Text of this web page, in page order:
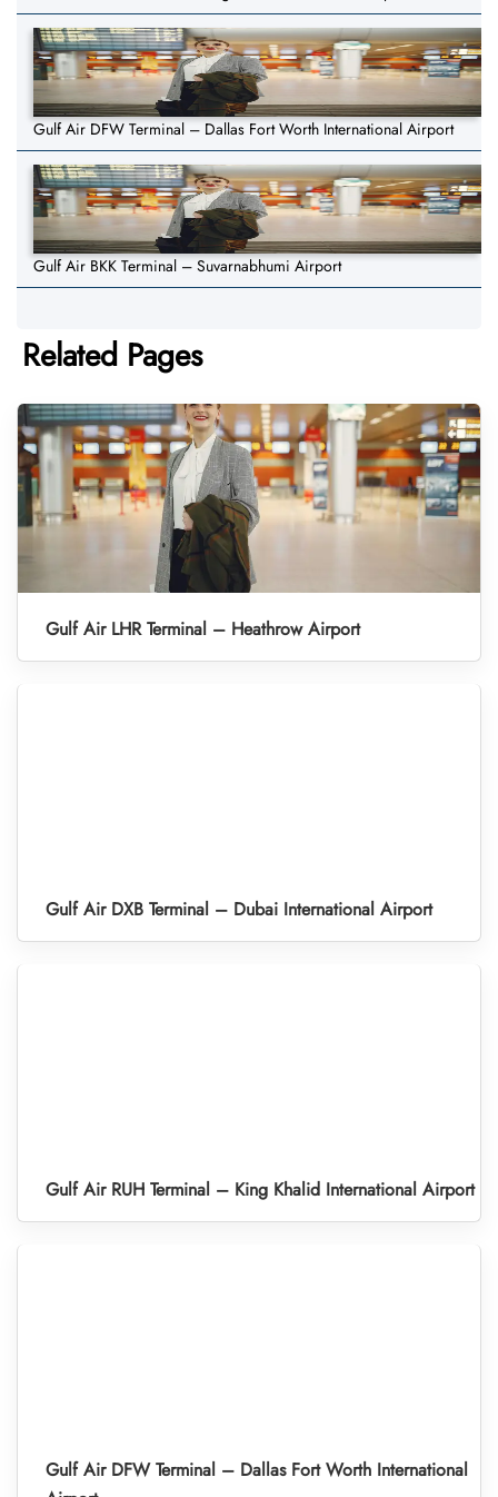
Gulf Air DFW Terminal – Dallas Fort Worth International Airport
Gulf Air BKK Terminal – Suvarnabhumi Airport
Related Pages
Gulf Air LHR Terminal – Heathrow Airport
Gulf Air DXB Terminal – Dubai International Airport
Gulf Air RUH Terminal – King Khalid International Airport
Gulf Air DFW Terminal – Dallas Fort Worth International